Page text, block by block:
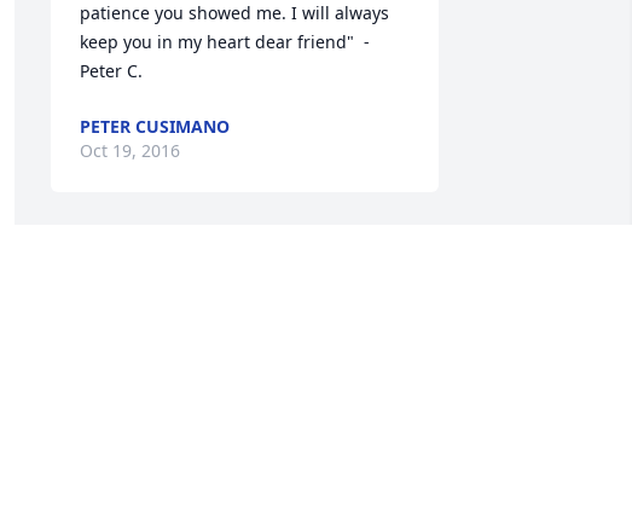
patience you showed me. I will always
keep you in my heart dear friend"  -
Peter C.
PETER CUSIMANO
Oct 19, 2016